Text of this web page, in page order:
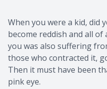
When you were a kid, did
become reddish and all of
you was also suffering
those who contracted it,
Then it must have been
pink eye.